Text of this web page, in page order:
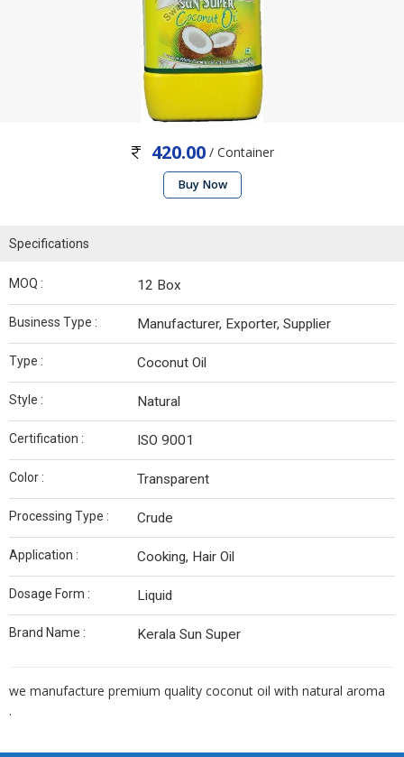
420.00 / Container
Buy Now
Specifications
MOQ : 12 Box
Business Type : Manufacturer, Exporter, Supplier
Type : Coconut Oil
Style : Natural
Certification : ISO 9001
Color : Transparent
Processing Type : Crude
Application : Cooking, Hair Oil
Dosage Form : Liquid
Brand Name : Kerala Sun Super
we manufacture premium quality coconut oil with natural aroma
.